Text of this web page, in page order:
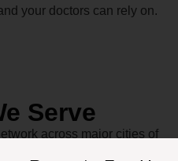
your doctors can rely on.
Serve
across major cities of